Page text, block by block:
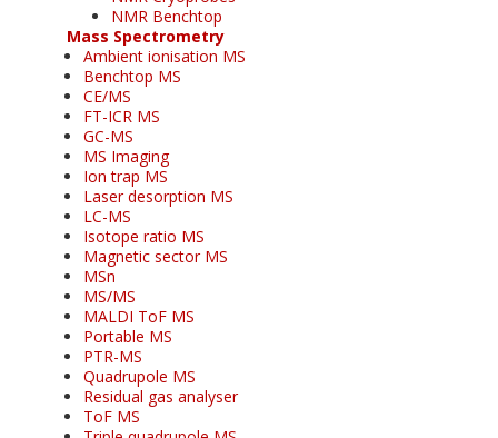
NMR Benchtop
Mass Spectrometry
Ambient ionisation MS
Benchtop MS
CE/MS
FT-ICR MS
GC-MS
MS Imaging
Ion trap MS
Laser desorption MS
LC-MS
Isotope ratio MS
Magnetic sector MS
MSn
MS/MS
MALDI ToF MS
Portable MS
PTR-MS
Quadrupole MS
Residual gas analyser
ToF MS